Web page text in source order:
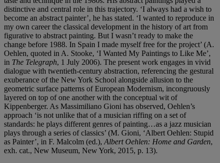
distinctive and central role in this trajectory. ‘I always had a wish to
become an abstract painter’, he has stated. ‘I wanted to reproduce in
my own career the classical development in the history of art from
figurative to abstract painting. But I wasn’t ready to make the
change before 1988. In Spain I made myself free for the project’ (A.
Oehlen, quoted in A. Stooke, ‘I Wanted My Paintings to Like Me’,
in The Telegraph, 1 July 2006). The present work engages in vivid
dialogue with twentieth-century abstraction, referencing the gestural
exuberance of the New York School alongside allusion to the
geometric surface patterns of European Modernism, incongruously
layered on top of one another with the conceptual wit of
Kippenberger. As Massimiliano Gioni has observed, Oehlen’s
approach ‘is not unlike that of a musician riffing on a set of
standards: he plays different genres of painting…as a jazz musician
plays through a series of classics’ (M. Gioni, ‘Albert Oehlen: Stupid
as Painter’, in F. Malcolm (ed.), Albert Oehlen: Home and Garden,
exh. cat., New Museum, New York, 2015, p. 13).